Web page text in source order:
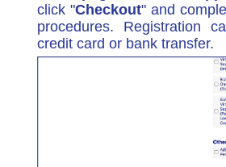
click "Checkout" and
procedures. Registration
credit card or bank transfer.